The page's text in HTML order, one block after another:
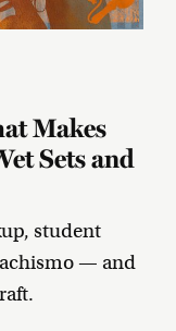
Makes
Sets and
student
— and